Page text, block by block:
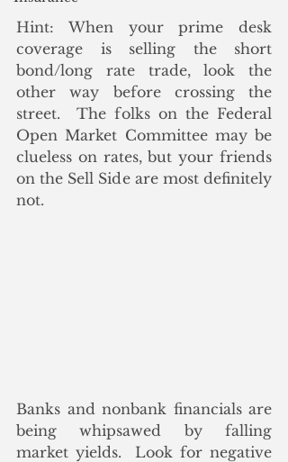
Hint: When your prime desk
coverage is selling the short
bond/long rate trade, look the
other way before crossing the
street.  The folks on the Federal
Open Market Committee may be
clueless on rates, but your friends
on the Sell Side are most definitely
not.
Banks and nonbank financials are
being whipsawed by falling
market yields.  Look for negative